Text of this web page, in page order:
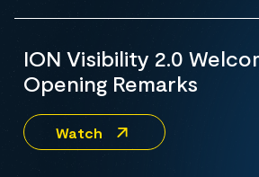
ION Visibility 2.0
Opening Remarks
Watch